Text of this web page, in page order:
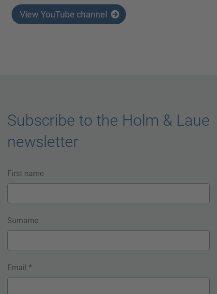
View YouTube channel
Subscribe to the Holm & Laue
newsletter
First name
Surname
Email *